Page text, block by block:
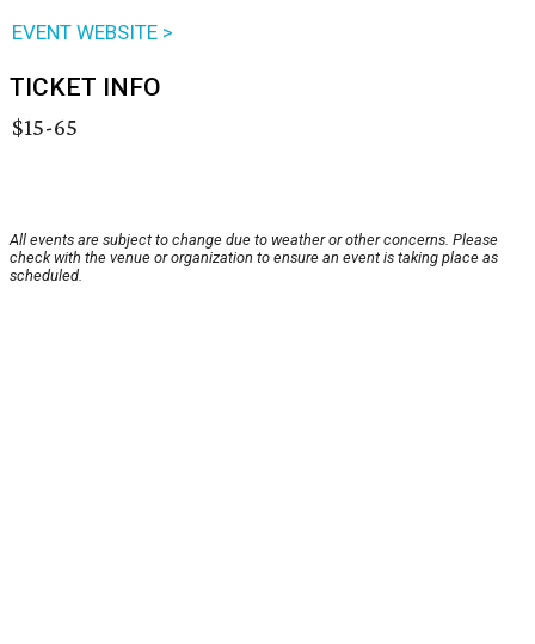
EVENT WEBSITE >
TICKET INFO
$15-65
All events are subject to change due to weather or other concerns. Please
check with the venue or organization to ensure an event is taking place as
scheduled.